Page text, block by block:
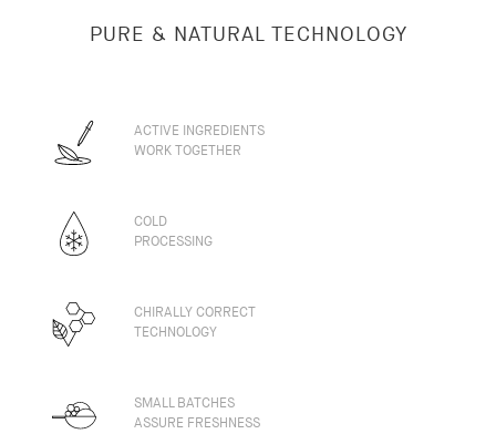
PURE & NATURAL TECHNOLOGY
ACTIVE INGREDIENTS
WORK TOGETHER
COLD
PROCESSING
CHIRALLY CORRECT
TECHNOLOGY
SMALL BATCHES
ASSURE FRESHNESS